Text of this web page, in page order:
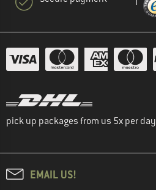
pick up packages from us 5x per day
EMAIL US!